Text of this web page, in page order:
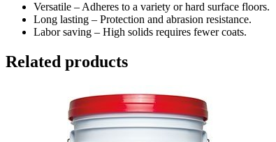
Versatile – Adheres to a variety or hard surface floors.
Long lasting – Protection and abrasion resistance.
Labor saving – High solids requires fewer coats.
Related products